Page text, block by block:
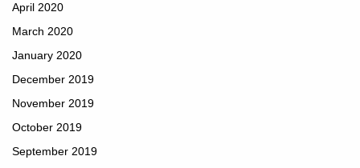
April 2020
March 2020
January 2020
December 2019
November 2019
October 2019
September 2019